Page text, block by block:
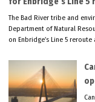
The Bad River tribe and
Department of Natural
on Enbridge’s Line 5